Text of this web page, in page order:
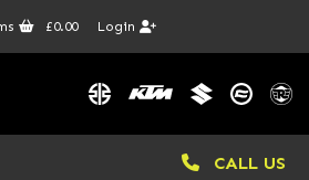
£0.00 Login
CALL US